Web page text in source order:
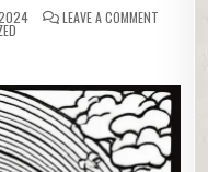
LEAVE A COMMENT